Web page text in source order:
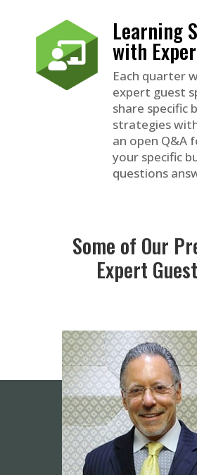
Learning
with
Each quarter
expert guest
share specific
strategies
an open Q&A
your specific
questions
Some of Our
Expert